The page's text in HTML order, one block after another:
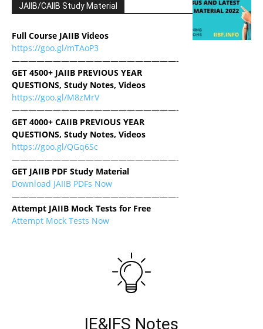
JAIIB/CAIIB Study Material
Full Course JAIIB Videos
https://goo.gl/mTAoP3
————————————————————-
GET 4500+ JAIIB PREVIOUS YEAR
QUESTIONS, Study Notes, Videos
https://goo.gl/M8zMrV
————————————————————-
GET 4000+ CAIIB PREVIOUS YEAR
QUESTIONS, Study Notes, Videos
https://goo.gl/QGq6Sc
————————————————————-
GET JAIIB PDF Study Material
Download JAIIB PDFs Now
————————————————————-
Attempt JAIIB Mock Tests for Free
Attempt Mock Tests Now
IE&IFS Notes